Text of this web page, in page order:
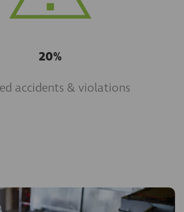
20%
accidents & violations